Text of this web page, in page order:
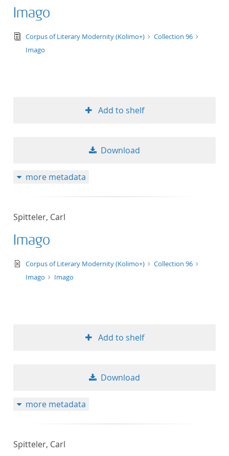
Imago
text/tg.edition+tg.aggregation+xml
Corpus of Literary Modernity (Kolimo+)
Collection 96
Imago
Add to shelf
Download
more metadata
Spitteler, Carl
Imago
text/xml
Corpus of Literary Modernity (Kolimo+)
Collection 96
Imago
Imago
Add to shelf
Download
more metadata
Spitteler, Carl